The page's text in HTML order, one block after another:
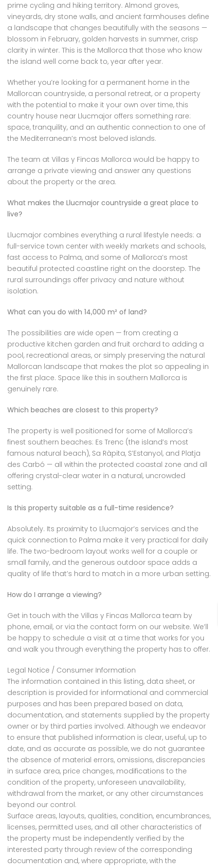
prime cycling and hiking territory. Almond groves,
vineyards, dry stone walls, and ancient farmhouses define
a landscape that changes beautifully with the seasons —
blossom in February, golden harvests in summer, crisp
clarity in winter. This is the Mallorca that those who know
the island well come back to, year after year.
Whether you’re looking for a permanent home in the
Mallorcan countryside, a personal retreat, or a property
with the potential to make it your own over time, this
country house near Llucmajor offers something rare:
space, tranquility, and an authentic connection to one of
the Mediterranean’s most beloved islands.
The team at Villas y Fincas Mallorca would be happy to
arrange a private viewing and answer any questions
about the property or the area.
What makes the Llucmajor countryside a great place to
live?
Llucmajor combines everything a rural lifestyle needs: a
full-service town center with weekly markets and schools,
fast access to Palma, and some of Mallorca’s most
beautiful protected coastline right on the doorstep. The
rural surroundings offer privacy and nature without
isolation.
What can you do with 14,000 m² of land?
The possibilities are wide open — from creating a
productive kitchen garden and fruit orchard to adding a
pool, recreational areas, or simply preserving the natural
Mallorcan landscape that makes the plot so appealing in
the first place. Space like this in southern Mallorca is
genuinely rare.
Which beaches are closest to this property?
The property is well positioned for some of Mallorca’s
finest southern beaches: Es Trenc (the island’s most
famous natural beach), Sa Ràpita, S’Estanyol, and Platja
des Carbó — all within the protected coastal zone and all
offering crystal-clear water in a natural, uncrowded
setting.
Is this property suitable as a full-time residence?
Absolutely. Its proximity to Llucmajor’s services and the
quick connection to Palma make it very practical for daily
life. The two-bedroom layout works well for a couple or
small family, and the generous outdoor space adds a
quality of life that’s hard to match in a more urban setting.
How do I arrange a viewing?
Get in touch with the Villas y Fincas Mallorca team by
phone, email, or via the contact form on our website. We’ll
be happy to schedule a visit at a time that works for you
and walk you through everything the property has to offer.
Legal Notice / Consumer Information
The information contained in this listing, data sheet, or
description is provided for informational and commercial
purposes and has been prepared based on data,
documentation, and statements supplied by the property
owner or by third parties involved. Although we endeavor
to ensure that published information is clear, useful, up to
date, and as accurate as possible, we do not guarantee
the absence of material errors, omissions, discrepancies
in surface area, price changes, modifications to the
condition of the property, unforeseen unavailability,
withdrawal from the market, or any other circumstances
beyond our control.
Surface areas, layouts, qualities, condition, encumbrances,
licenses, permitted uses, and all other characteristics of
the property must be independently verified by the
interested party through review of the corresponding
documentation and, where appropriate, with the